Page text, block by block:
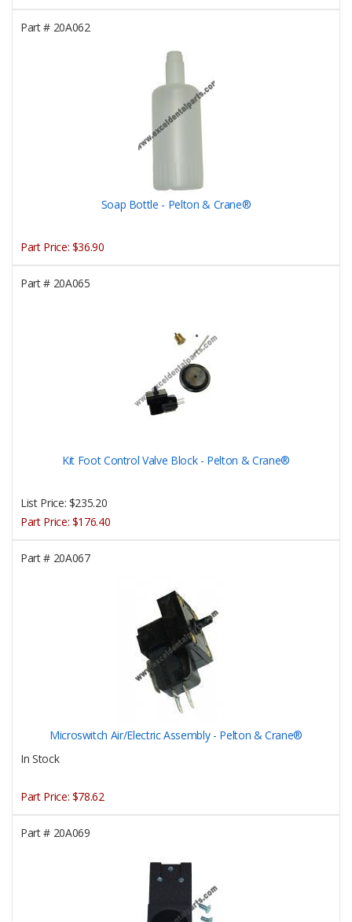
Part #20A062
Soap Bottle - Pelton & Crane®
Part Price: $36.90
Part #20A065
Kit Foot Control Valve Block - Pelton & Crane®
List Price: $235.20
Part Price: $176.40
Part #20A067
Microswitch Air/Electric Assembly - Pelton & Crane®
In Stock
Part Price: $78.62
Part #20A069